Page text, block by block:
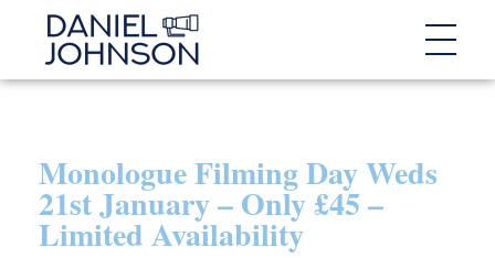
Monologue Filming Day Weds
21st January – Only £45 –
Limited Availability